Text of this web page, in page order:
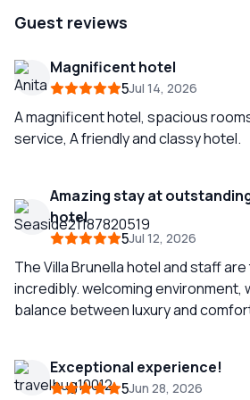
Guest reviews
Magnificent hotel
5Jul 14, 2026
A magnificent hotel, spacious
service, A friendly and classy hotel.
Amazing stay at
hotel
5Jul 12, 2026
The Villa Brunella hotel and staff are
incredibly. welcoming environment,
balance between luxury and
and excesses of Capri town where
understand the beauty of the island
Exceptional experience!
5Jun 28, 2026